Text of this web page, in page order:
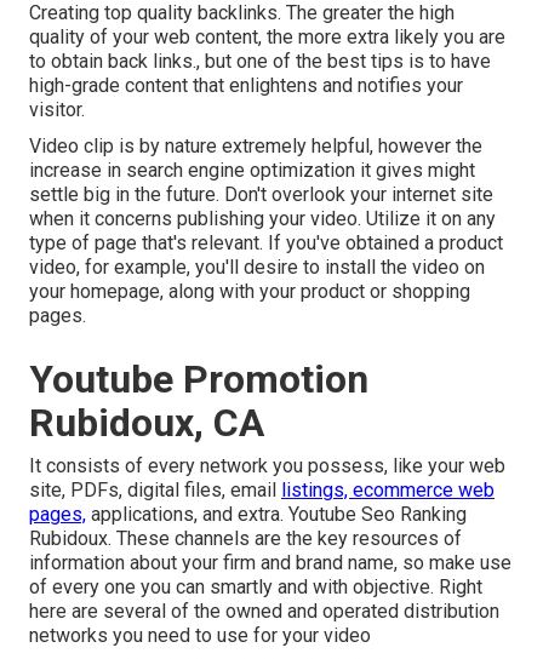
Creating top quality backlinks. The greater the high
quality of your web content, the more extra likely you are
to obtain back links., but one of the best tips is to have
high-grade content that enlightens and notifies your
visitor.
Video clip is by nature extremely helpful, however the
increase in search engine optimization it gives might
settle big in the future. Don't overlook your internet site
when it concerns publishing your video. Utilize it on any
type of page that's relevant. If you've obtained a product
video, for example, you'll desire to install the video on
your homepage, along with your product or shopping
pages.
Youtube Promotion
Rubidoux, CA
It consists of every network you possess, like your web
site, PDFs, digital files, email
listings, ecommerce web
pages, applications, and extra. Youtube Seo Ranking
Rubidoux. These channels are the key resources of
information about your firm and brand name, so make use
of every one you can smartly and with objective. Right
here are several of the owned and operated distribution
networks you need to use for your video